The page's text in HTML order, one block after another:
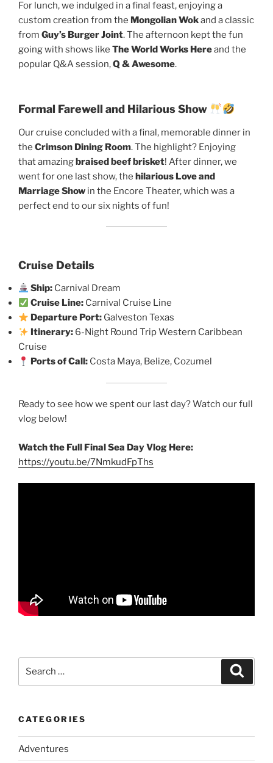
For lunch, we indulged in a final feast, enjoying a
custom creation from the Mongolian Wokand a classic
from Guy’s Burger Joint. The afternoon kept the fun
going with shows like The World Works Hereand the
popular Q&A session,Q & Awesome.
Formal Farewell and Hilarious Show
Our cruise concluded with a final, memorable dinner in
the Crimson Dining Room. The highlight? Enjoying
that amazingbraised beef brisket! After dinner, we
went for one last show, the hilarious Love and
Marriage Show in the Encore Theater, which was a
perfect end to our six nights of fun!
Cruise Details
Ship: Carnival Dream
Cruise Line: Carnival Cruise Line
Departure Port: Galveston Texas
Itinerary: 6-Night Round Trip Western Caribbean
Cruise
Ports of Call: Costa Maya, Belize, Cozumel
Ready to see how we spent our last day? Watch our full
vlog below!
Watch the Full Final Sea Day Vlog Here:
https://youtu.be/7NmkudFpThs
CATEGORIES
Adventures